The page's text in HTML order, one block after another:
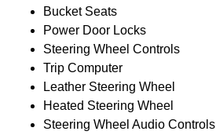
Bucket Seats
Power Door Locks
Steering Wheel Controls
Trip Computer
Leather Steering Wheel
Heated Steering Wheel
Steering Wheel Audio Controls